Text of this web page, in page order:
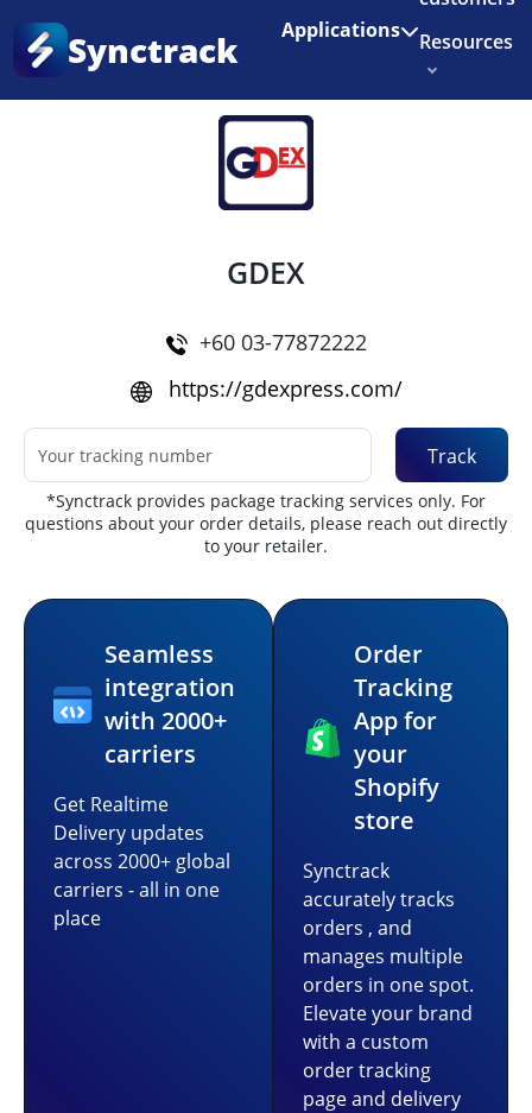
Enjoy 3 months of Shopify for $1/month
Synctrack Applications
Resources
Home
GDEX
+60 03-77872222
https://gdexpress.com/
Track
*Synctrack provides package tracking services only. For
questions about your order details, please reach out directly
to your retailer.
Seamless
integration
with 2000+
carriers
Get Realtime
Delivery updates
across 2000+ global
carriers - all in one
place
Order
Tracking
App for
your
Shopify
store
Synctrack
accurately tracks
orders , and
manages multiple
orders in one spot.
Elevate your brand
with a custom
order tracking
page and delivery